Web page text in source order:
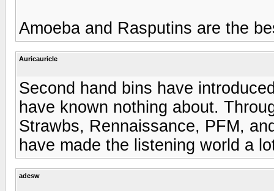
Amoeba and Rasputins are the
Auricauricle
Second hand bins have
have known nothing about.
Strawbs, Rennaissance, PFM,
have made the listening world a
adesw